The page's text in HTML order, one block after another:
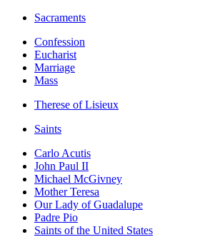
Sacraments
Confession
Eucharist
Marriage
Mass
Therese of Lisieux
Saints
Carlo Acutis
John Paul II
Michael McGivney
Mother Teresa
Our Lady of Guadalupe
Padre Pio
Saints of the United States